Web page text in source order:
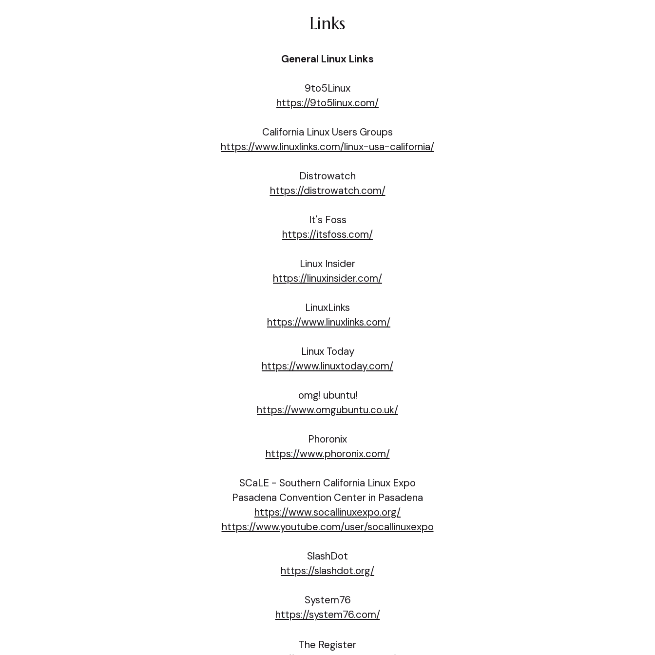
Links
General Linux Links
9to5Linux
https://9to5linux.com/
California Linux Users Groups
https://www.linuxlinks.com/linux-usa-california/
Distrowatch
https://distrowatch.com/
It's Foss
https://itsfoss.com/
Linux Insider
https://linuxinsider.com/
LinuxLinks
https://www.linuxlinks.com/
Linux Today
https://www.linuxtoday.com/
omg! ubuntu!
https://www.omgubuntu.co.uk/
Phoronix
https://www.phoronix.com/
SCaLE - Southern California Linux Expo
Pasadena Convention Center in Pasadena
https://www.socallinuxexpo.org/
https://www.youtube.com/user/socallinuxexpo
SlashDot
https://slashdot.org/
System76
https://system76.com/
The Register